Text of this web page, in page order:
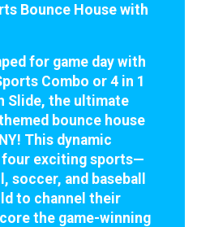
Bounce House with
for game day with
Combo or 4 in 1
Slide, the ultimate
bounce house
This dynamic
exciting sports—
and baseball
to channel their
the game-winning